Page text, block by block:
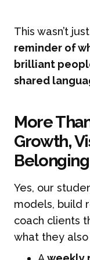
This wasn’t
reminder of
brilliant
shared
More
Growth,
Belonging
Yes, our
models, build
coach clients
what they also